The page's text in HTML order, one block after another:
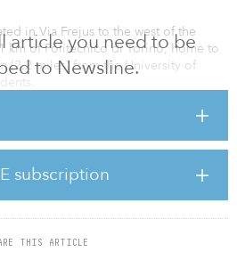
article you need to be
to Newsline.
subscription
THIS ARTICLE
in Via Frejus to the west of the
km of Politecnico di Torino, home to
(2.2 miles) from the University of
comprises 582 en suite studio
facilities, an expansive green
parking spaces. The scheme
(140,000 square feet) of residential
located within a 10-minute walk of a